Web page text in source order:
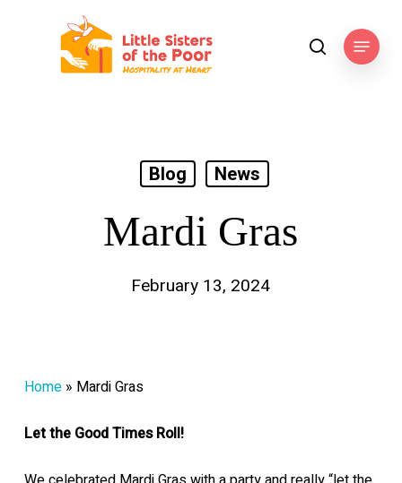
searchMenu
Blog News
Mardi Gras
February 13, 2024
Home» Mardi Gras
Let the Good Times Roll!